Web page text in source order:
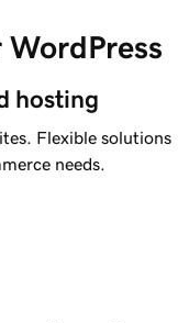
hosting
Flexible solutions
needs.